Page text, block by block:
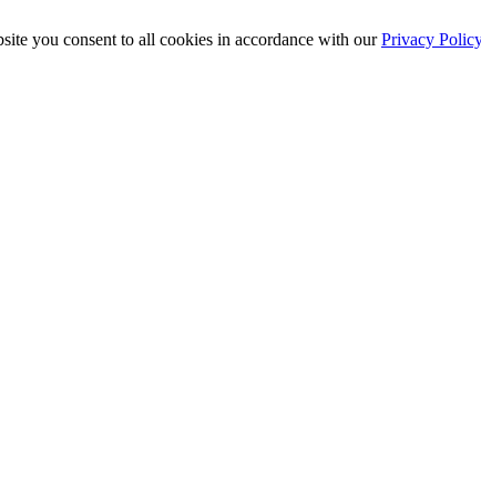
you consent to all cookies in accordance with ourPrivacy Policy